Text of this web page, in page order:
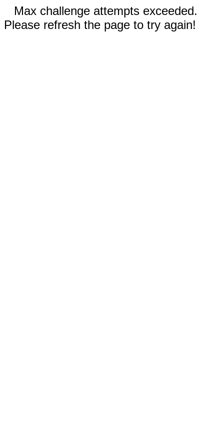
Max challenge attempts exceeded.
Please refresh the page to try again!